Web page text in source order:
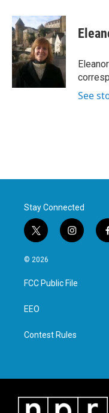
c
e
b
o
o
k
i
t
t
e
r
n
k
e
d
I
n
See
Stay Connected
t
w
i
t
e
i
n
a
g
© 2026
FCC Public File
EEO
Contest Rules